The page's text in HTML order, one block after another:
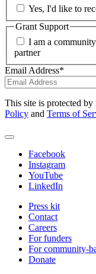
Yes, I'd like to
Grant Support
I am a
partner
Email Address*
This site is protected
Policy and Terms of
Facebook
Instagram
YouTube
LinkedIn
Press kit
Contact
Careers
For funders
For community-
Donate